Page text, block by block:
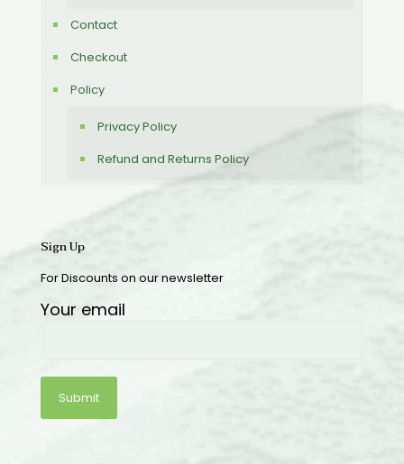
Contact
Checkout
Policy
Privacy Policy
Refund and Returns Policy
Sign Up
For Discounts on our newsletter
Your email